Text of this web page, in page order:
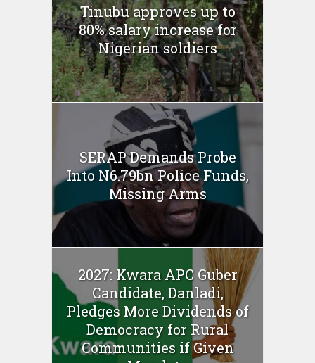
Tinubu approves up to
80% salary increase for
Nigerian soldiers
SERAP Demands Probe
Into N6.79bn Police Funds,
Missing Arms
2027: Kwara APC Guber
Candidate, Danladi,
Pledges More Dividends of
Democracy for Rural
Communities if Given